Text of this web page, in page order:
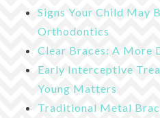
Signs Your Child May
Orthodontics
Clear Braces: A More
Early Interceptive
Young Matters
Traditional Metal